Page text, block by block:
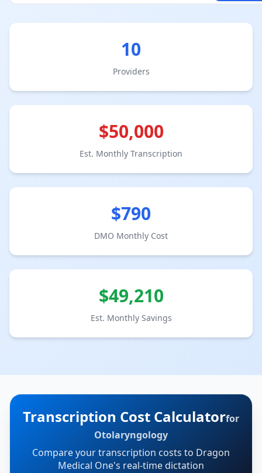
10
Providers
$50,000
Est. Monthly Transcription
$790
DMO Monthly Cost
$49,210
Est. Monthly Savings
Transcription Cost Calculatorfor
Otolaryngology
Compare your transcription costs to Dragon
Medical One's real-time dictation